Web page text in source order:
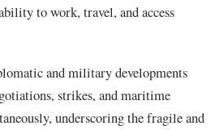
to work, travel, and access
and military developments
strikes, and maritime
underscoring the fragile and